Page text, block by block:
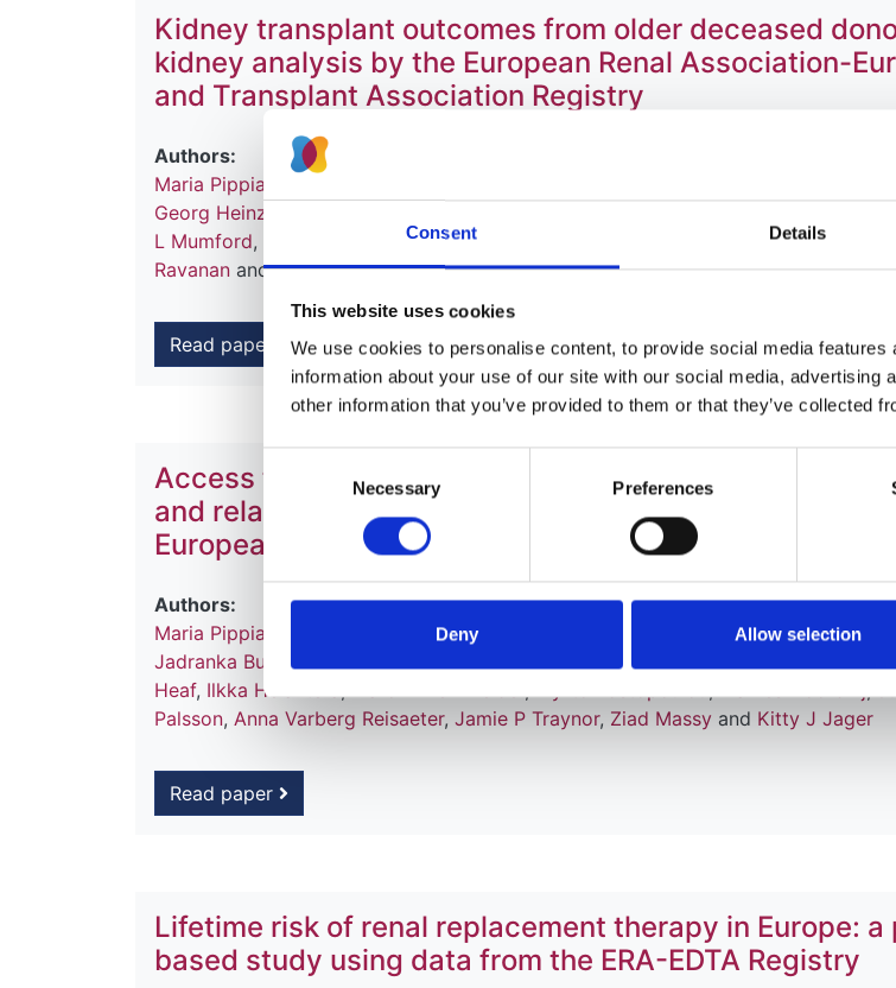
Consent Details
This website uses cookies
We use cookies to personalise content, to provide social media
information about your use of our site with our social media, advertising
other information that you’ve provided to them or that they’ve collected
Necessary Preferences
Deny Allow selection
Kidney transplant outcomes from older deceased
kidney analysis by the European Renal Association-
and Transplant Association Registry
Authors:
Maria Pippias
Georg Heinze
L Mumford, Karl G Prütz Jamie P Traynor,
Ravanan andVianda S Stel
Read paper
Access to kidney transplantation in European adults
and related outcomes: an analysis of the European
European Dialysis and Transplant Association Registry
Authors:
Maria Pippias
Anneke Kramer ,Nuria Aresté-
Jadranka Buturovic
Frederic Collart Johan
Heaf, Ilkka Helanterä,Marc H Hemmelder,Myrto Kostopoulou,Marlies Noordzij,
Palsson, Anna Varberg Reisaeter, Jamie P Traynor, Ziad Massy and Kitty J Jager
Read paper
Lifetime risk of renal replacement therapy in Europe:
based study using data from the ERA-EDTA Registry